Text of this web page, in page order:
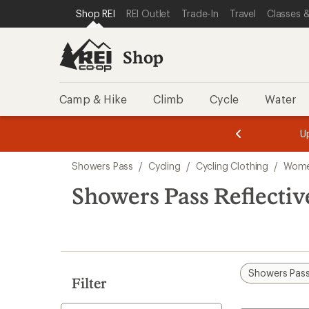
REI ACCESSIBILITY STATEMENT
SKIP TO MAIN CONTENT
SKIP TO SHOP REI CATEGORIES
Shop REI REI Outlet Trade-In Travel Classes
Shop
Camp & Hike Climb Cycle Water
3.
of
3.
of
3.
search
results
Showers Pass / Cycling / Cycling Clothing /
Showers Pass
Filter
Showers Pass